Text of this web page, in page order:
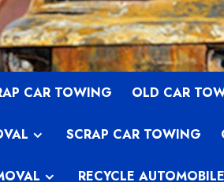
CAR TOWING OLD CAR
SCRAP CAR TOWING
RECYCLE